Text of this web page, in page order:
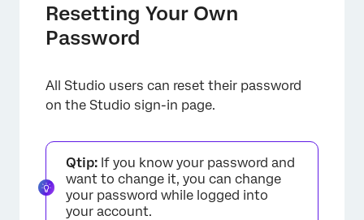
Resetting Your Own
Password
All Studio users can reset their password
on the Studio sign-in page.
Qtip: If you know your password and
want to change it, you can change
your password while logged into
your account.